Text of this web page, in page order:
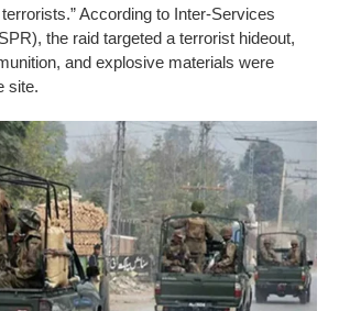
According to Inter-Services
the raid targeted a terrorist hideout,
and explosive materials were
site.